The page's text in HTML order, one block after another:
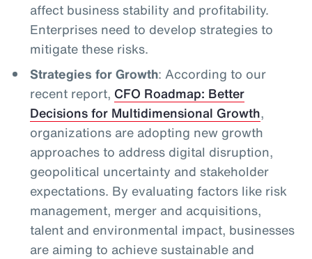
affect business stability and profitability.
Enterprises need to develop strategies to
mitigate these risks.
Strategies for Growth: According to our
recent report, CFO Roadmap: Better
Decisions for Multidimensional Growth,
organizations are adopting new growth
approaches to address digital disruption,
geopolitical uncertainty and stakeholder
expectations. By evaluating factors like risk
management, merger and acquisitions,
talent and environmental impact, businesses
are aiming to achieve sustainable and